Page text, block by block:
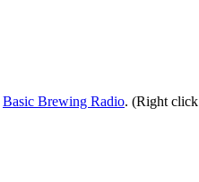
Basic Brewing Radio. (Right click